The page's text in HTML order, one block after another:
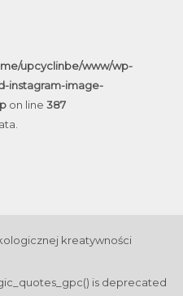
upcyclinbe/www/wp-
instagram-image-
on line 387
kreatywności
is deprecated